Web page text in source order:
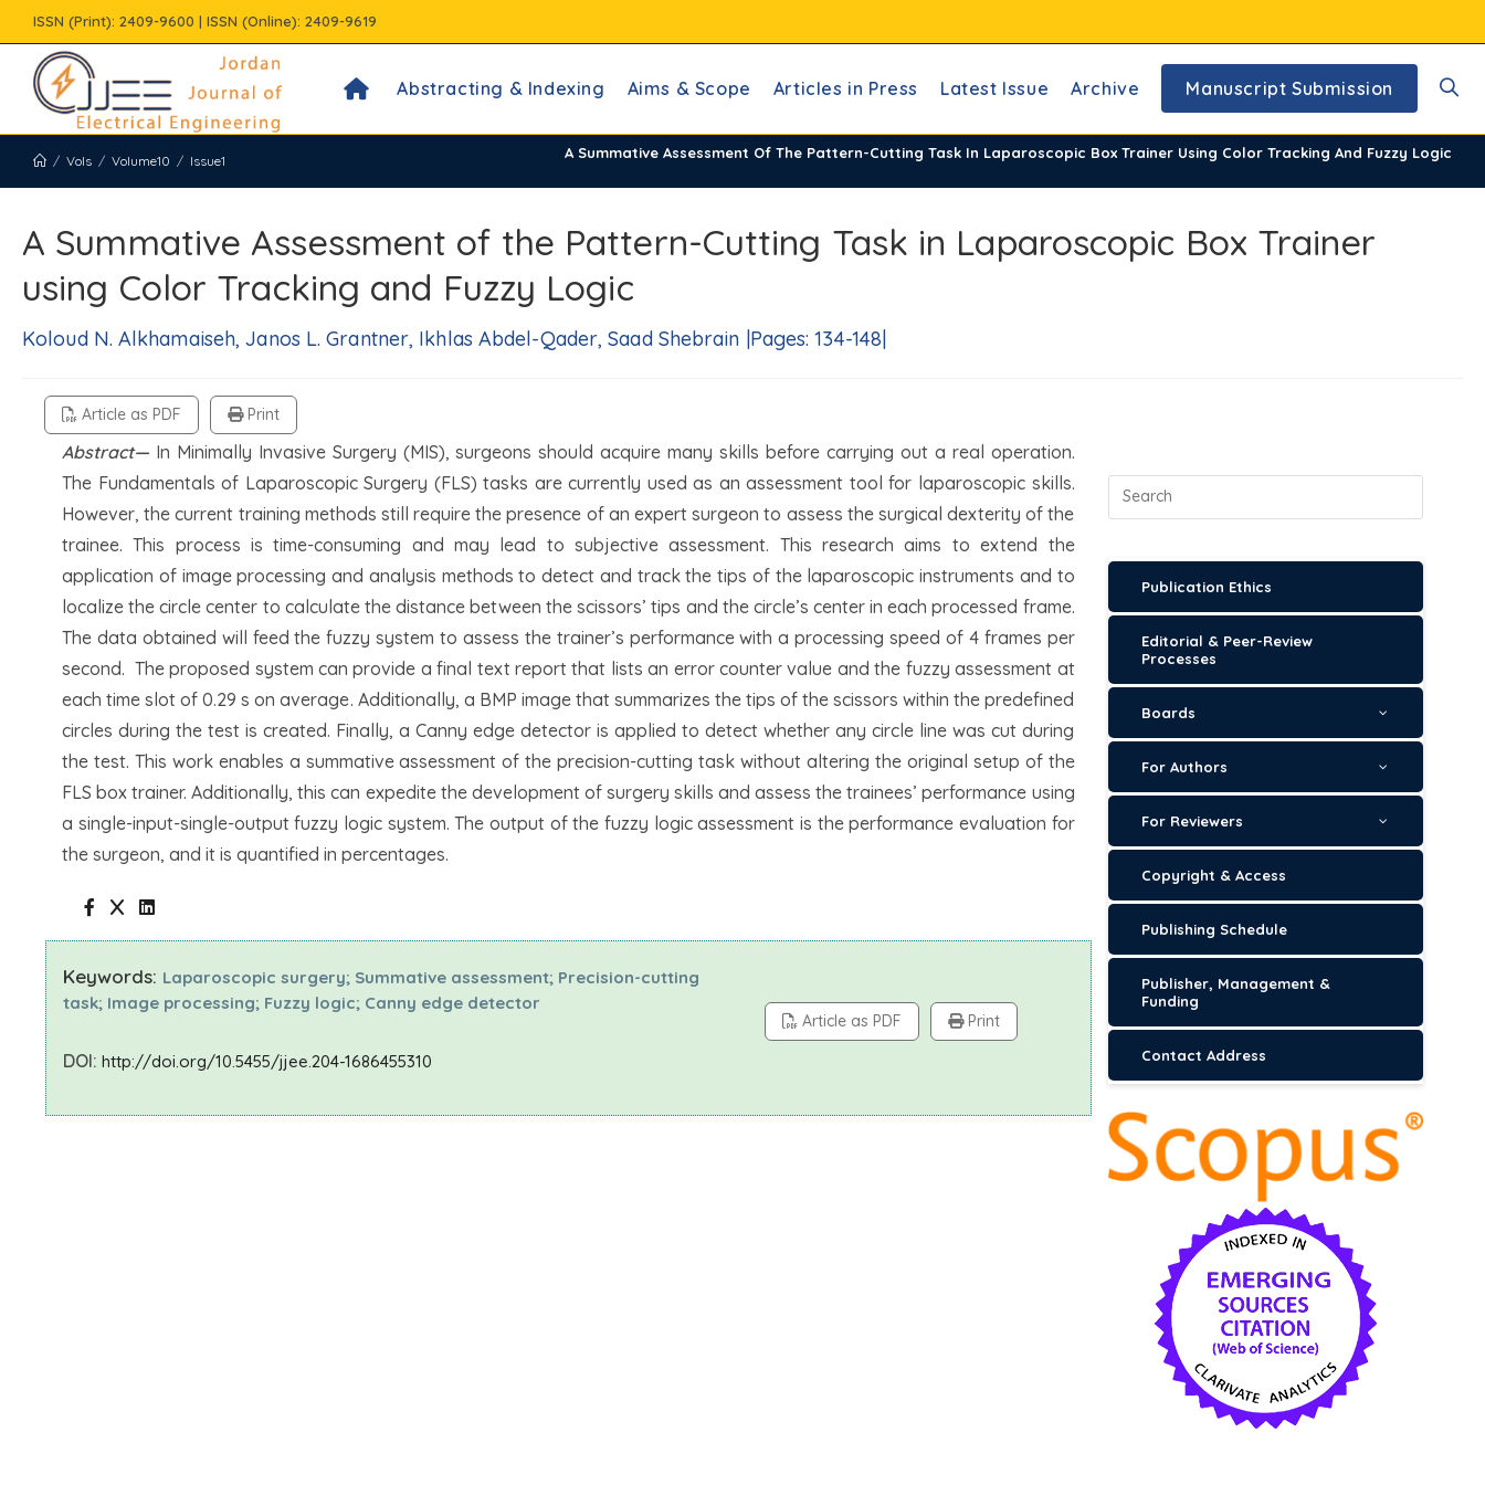
to
content
ISSN (Print): 2409-9600 | ISSN (Online): 2409-9619
Abstracting & Indexing Aims & Scope Articles in Press Latest Issue Archive Manuscript Submission
A Summative Assessment Of The Pattern-Cutting Task In Laparoscopic Box Trainer Using Color Tracking And Fuzzy Logic
/ Vols / Volume10 / Issue1
A Summative Assessment of the Pattern-Cutting Task in Laparoscopic Box Trainer
using Color Tracking and Fuzzy Logic
Koloud N. Alkhamaiseh, Janos L. Grantner, Ikhlas Abdel-Qader, Saad Shebrain |Pages: 134-148|
Article as PDF Print
Abstract— In Minimally Invasive Surgery (MIS), surgeons should acquire many skills before carrying out a real operation.
The Fundamentals of Laparoscopic Surgery (FLS) tasks are currently used as an assessment tool for laparoscopic skills.
However, the current training methods still require the presence of an expert surgeon to assess the surgical dexterity of the
trainee. This process is time-consuming and may lead to subjective assessment. This research aims to extend the
application of image processing and analysis methods to detect and track the tips of the laparoscopic instruments and to
localize the circle center to calculate the distance between the scissors’ tips and the circle’s center in each processed frame.
The data obtained will feed the fuzzy system to assess the trainer’s performance with a processing speed of 4 frames per
second. The proposed system can provide a final text report that lists an error counter value and the fuzzy assessment at
each time slot of 0.29 s on average. Additionally, a BMP image that summarizes the tips of the scissors within the predefined
circles during the test is created. Finally, a Canny edge detector is applied to detect whether any circle line was cut during
the test. This work enables a summative assessment of the precision-cutting task without altering the original setup of the
FLS box trainer. Additionally, this can expedite the development of surgery skills and assess the trainees’ performance using
a single-input-single-output fuzzy logic system. The output of the fuzzy logic assessment is the performance evaluation for
the surgeon, and it is quantified in percentages.
Keywords: Laparoscopic surgery; Summative assessment; Precision-cutting
task; Image processing; Fuzzy logic; Canny edge detector
DOI: http://doi.org/10.5455/jjee.204-1686455310
Article as PDF Print
Publication Ethics
Editorial & Peer-Review
Processes
Boards
For Authors
For Reviewers
Copyright & Access
Publishing Schedule
Publisher, Management &
Funding
Contact Address